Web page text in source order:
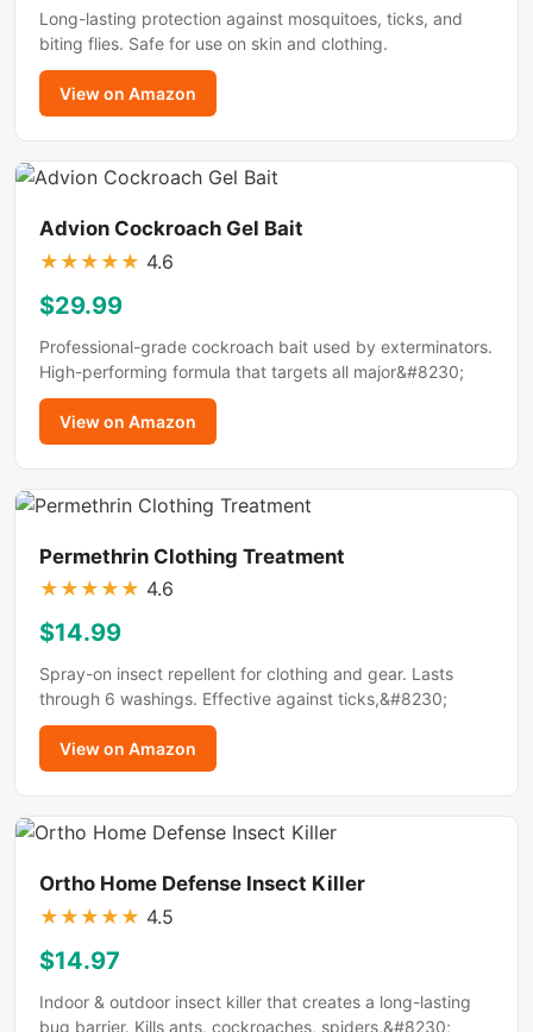
Long-lasting protection against mosquitoes, ticks, and
biting flies. Safe for use on skin and clothing.
View on Amazon
Advion Cockroach Gel Bait
★ ★ ★ ★ ★ 4.6
$29.99
Professional-grade cockroach bait used by exterminators.
High-performing formula that targets all major&#8230;
View on Amazon
Permethrin Clothing Treatment
★ ★ ★ ★ ★ 4.6
$14.99
Spray-on insect repellent for clothing and gear. Lasts
through 6 washings. Effective against ticks,&#8230;
View on Amazon
Ortho Home Defense Insect Killer
★ ★ ★ ★ ★ 4.5
$14.97
Indoor & outdoor insect killer that creates a long-lasting
bug barrier. Kills ants, cockroaches, spiders,&#8230;